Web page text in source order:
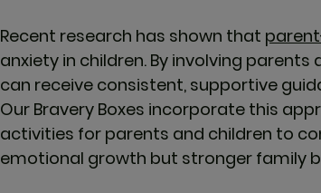
Recent research has shown that
anxiety in children. By involving
can receive consistent, supportive
Our Bravery Boxes incorporate this
activities for parents and children to
emotional growth but stronger family